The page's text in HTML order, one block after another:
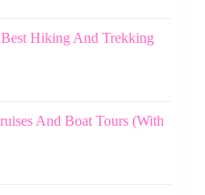
Hiking And Trekking
And Boat Tours (With